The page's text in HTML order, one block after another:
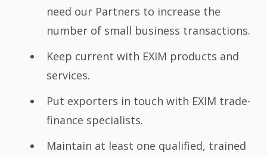
need our Partners to increase the
number of small business transactions.
Keep current with EXIM products and
services.
Put exporters in touch with EXIM trade-
finance specialists.
Maintain at least one qualified, trained